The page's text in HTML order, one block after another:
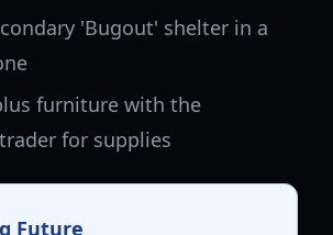
'Bugout' shelter in a
furniture with the
for supplies
Future